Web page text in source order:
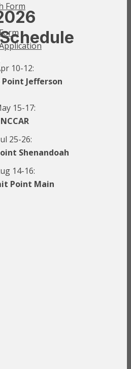
Form
10-12:
Jefferson
15-17:
NCCAR
25-26:
Shenandoah
14-16:
Point Main